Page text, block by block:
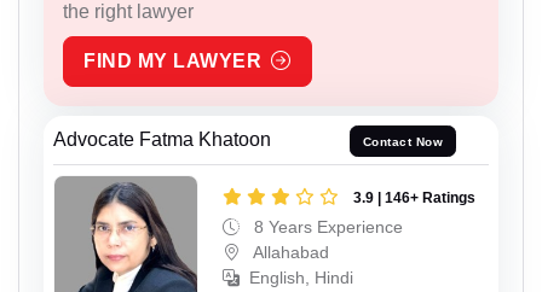
the right lawyer
FIND MY LAWYER
Advocate Fatma Khatoon Contact Now
3.9 | 146+ Ratings
8 Years Experience
Allahabad
English, Hindi